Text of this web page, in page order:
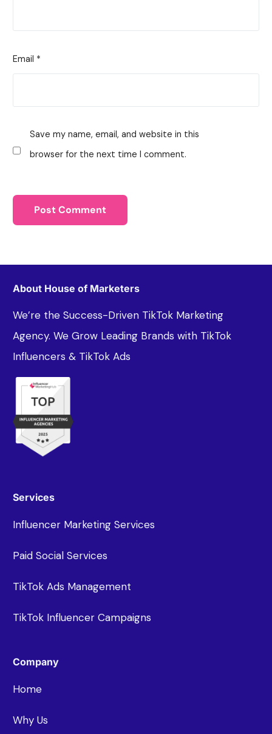
Email *
Save my name, email, and website in this
browser for the next time I comment.
About House of Marketers
We’re the Success-Driven TikTok Marketing
Agency. We Grow Leading Brands with TikTok
Influencers & TikTok Ads
Services
Influencer Marketing Services
Paid Social Services
TikTok Ads Management
TikTok Influencer Campaigns
Company
Home
Why Us